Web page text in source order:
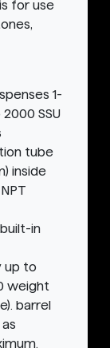
for use
1-
SSU
tube
inside
in
up to
weight
barrel